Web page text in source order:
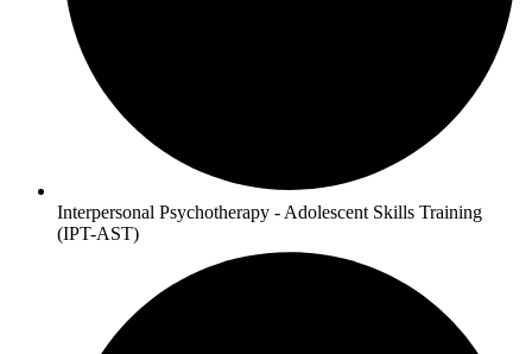
Interpersonal Psychotherapy - Adolescent Skills Training
(IPT-AST)